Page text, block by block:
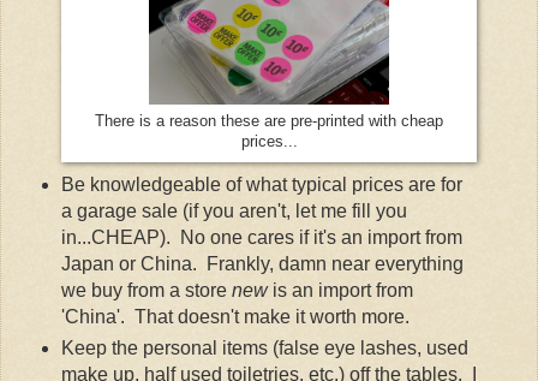
There is a reason these are pre-printed with cheap
prices...
Be knowledgeable of what typical prices are for
a garage sale (if you aren't, let me fill you
in...CHEAP). No one cares if it's an import from
Japan or China. Frankly, damn near everything
we buy from a store newis an import from
'China'. That doesn't make it worth more.
Keep the personal items (false eye lashes, used
make up, half used toiletries, etc.) off the tables. I